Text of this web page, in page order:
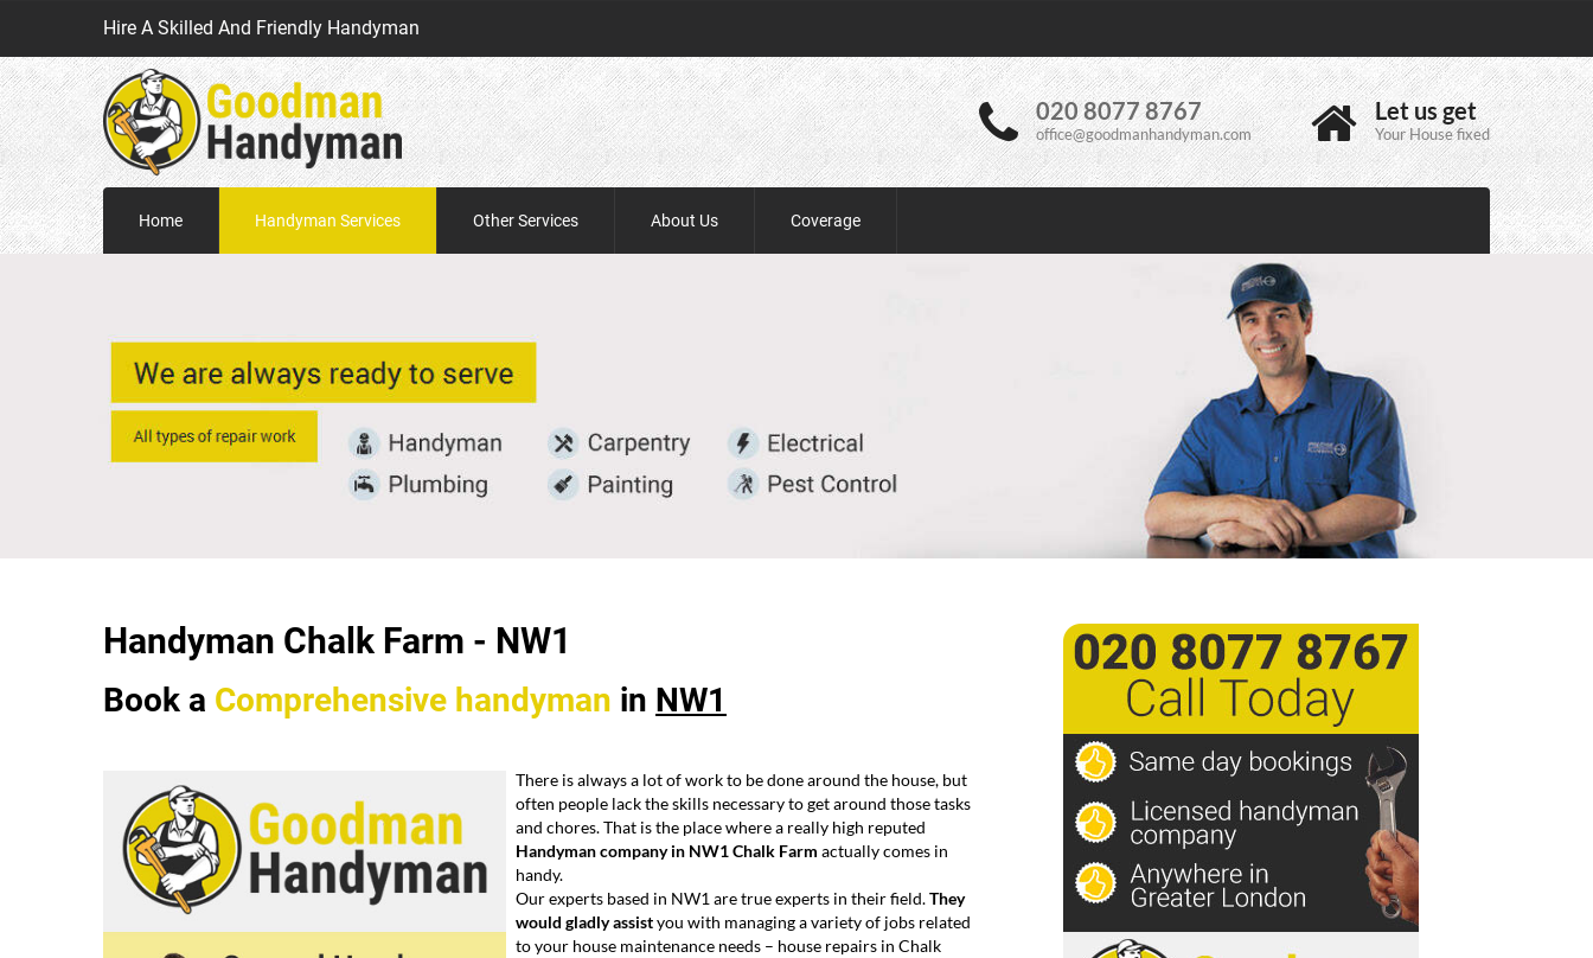
Hire A Skilled And Friendly Handyman
020 8077 8767
office@goodmanhandyman.com
Let us get
Your House fixed
Home Handyman Services Other Services About Us Coverage
Handyman Chalk Farm - NW1
Book a Comprehensive handyman in NW1
There is always a lot of work to be done around the house, but
often people lack the skills necessary to get around those tasks
and chores. That is the place where a really high reputed
Handyman company in NW1 Chalk Farm actually comes in
handy.
Our experts based in NW1 are true experts in their field.They
would gladly assistyou with managing a variety of jobs related
to your house maintenance needs – house repairs in Chalk